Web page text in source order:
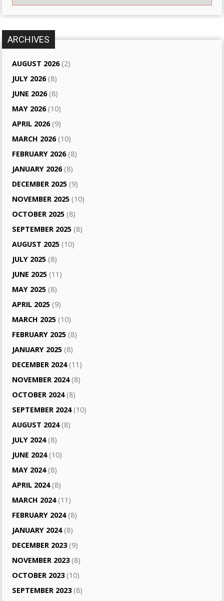
ARCHIVES
AUGUST 2026(2)
JULY 2026(8)
JUNE 2026(8)
MAY 2026(10)
APRIL 2026(9)
MARCH 2026(10)
FEBRUARY 2026(8)
JANUARY 2026(8)
DECEMBER 2025 (9)
NOVEMBER 2025 (10)
OCTOBER 2025 (8)
SEPTEMBER 2025 (8)
AUGUST 2025 (10)
JULY 2025 (8)
JUNE 2025 (11)
MAY 2025 (8)
APRIL 2025 (9)
MARCH 2025 (10)
FEBRUARY 2025 (8)
JANUARY 2025 (8)
DECEMBER 2024(11)
NOVEMBER 2024(8)
OCTOBER 2024(8)
SEPTEMBER 2024(10)
AUGUST 2024(8)
JULY 2024(8)
JUNE 2024(10)
MAY 2024(8)
APRIL 2024(8)
MARCH 2024(11)
FEBRUARY 2024(8)
JANUARY 2024(8)
DECEMBER 2023(9)
NOVEMBER 2023(8)
OCTOBER 2023(10)
SEPTEMBER 2023(8)